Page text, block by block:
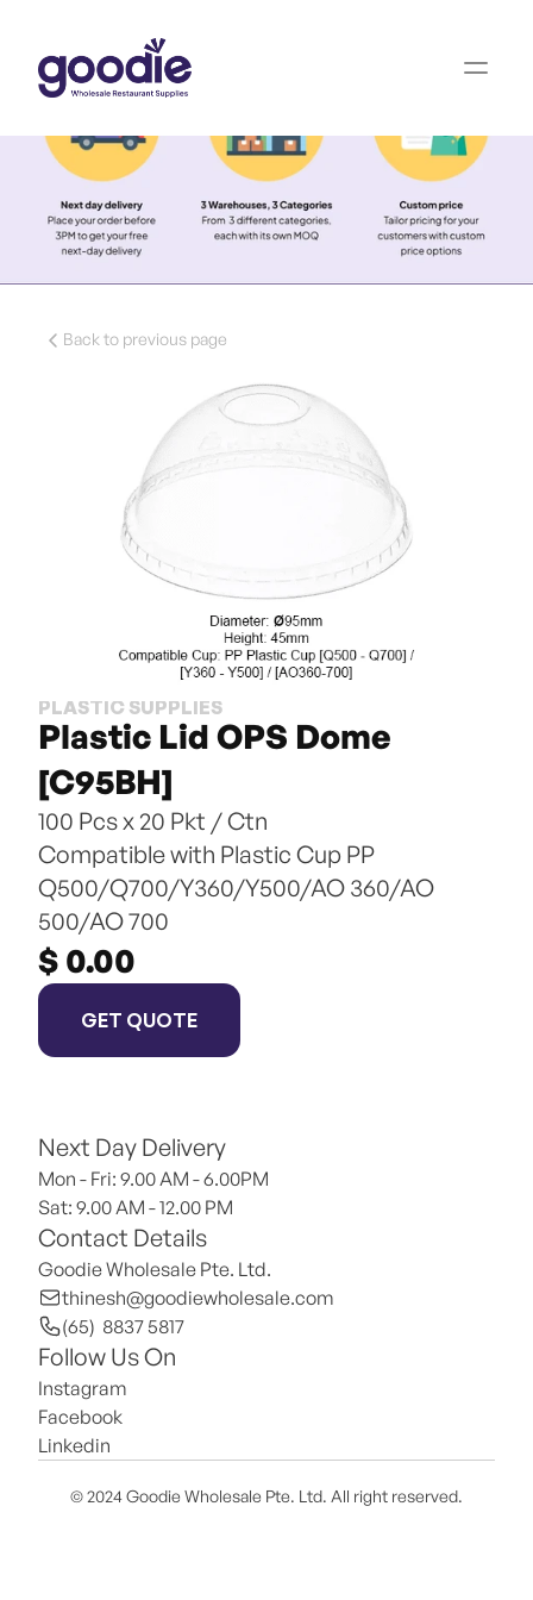
Back to previous page
PLASTIC SUPPLIES
Plastic Lid OPS Dome
[C95BH]
100 Pcs x 20 Pkt / Ctn
Compatible with Plastic Cup PP
Q500/Q700/Y360/Y500/AO 360/AO
500/AO 700
$ 0.00
GET QUOTE
Next Day Delivery
Mon - Fri: 9.00 AM - 6.00PM
Sat: 9.00 AM - 12.00 PM
Contact Details
Goodie Wholesale Pte. Ltd.
thinesh@goodiewholesale.com
(65)  8837 5817
Follow Us On
Instagram
Facebook
Linkedin
© 2024 Goodie Wholesale Pte. Ltd. All right reserved.